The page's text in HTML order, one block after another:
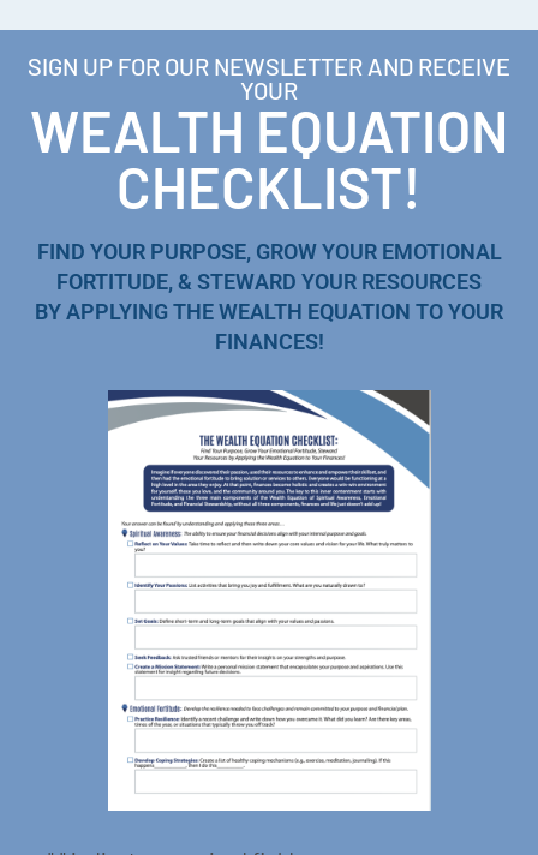
SIGN UP FOR OUR NEWSLETTER AND RECEIVE
YOUR
WEALTH EQUATION
CHECKLIST!
FIND YOUR PURPOSE, GROW YOUR EMOTIONAL
FORTITUDE, & STEWARD YOUR RESOURCES
BY APPLYING THE WEALTH EQUATION TO YOUR
FINANCES!